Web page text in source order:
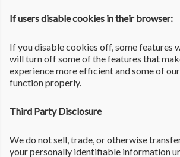
If users disable cookies in their browser:
If you disable cookies off, some features
will turn off some of the features that
experience more efficient and some of
function properly.
Third Party Disclosure
We do not sell, trade, or otherwise
your personally identifiable information